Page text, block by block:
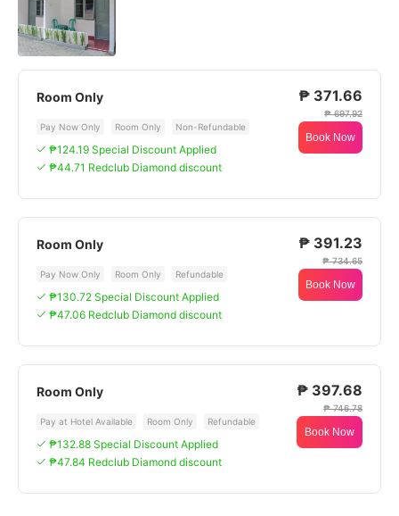
Room Only
Pay Now Only Room Only Non-Refundable
₱124.19 Special Discount Applied
₱44.71 Redclub Diamond discount
₱ 371.66
₱ 697.92
Book Now
Room Only
Pay Now Only Room Only Refundable
₱130.72 Special Discount Applied
₱47.06 Redclub Diamond discount
₱ 391.23
₱ 734.65
Book Now
Room Only
Pay at Hotel Available Room Only Refundable
₱132.88 Special Discount Applied
₱47.84 Redclub Diamond discount
₱ 397.68
₱ 746.78
Book Now